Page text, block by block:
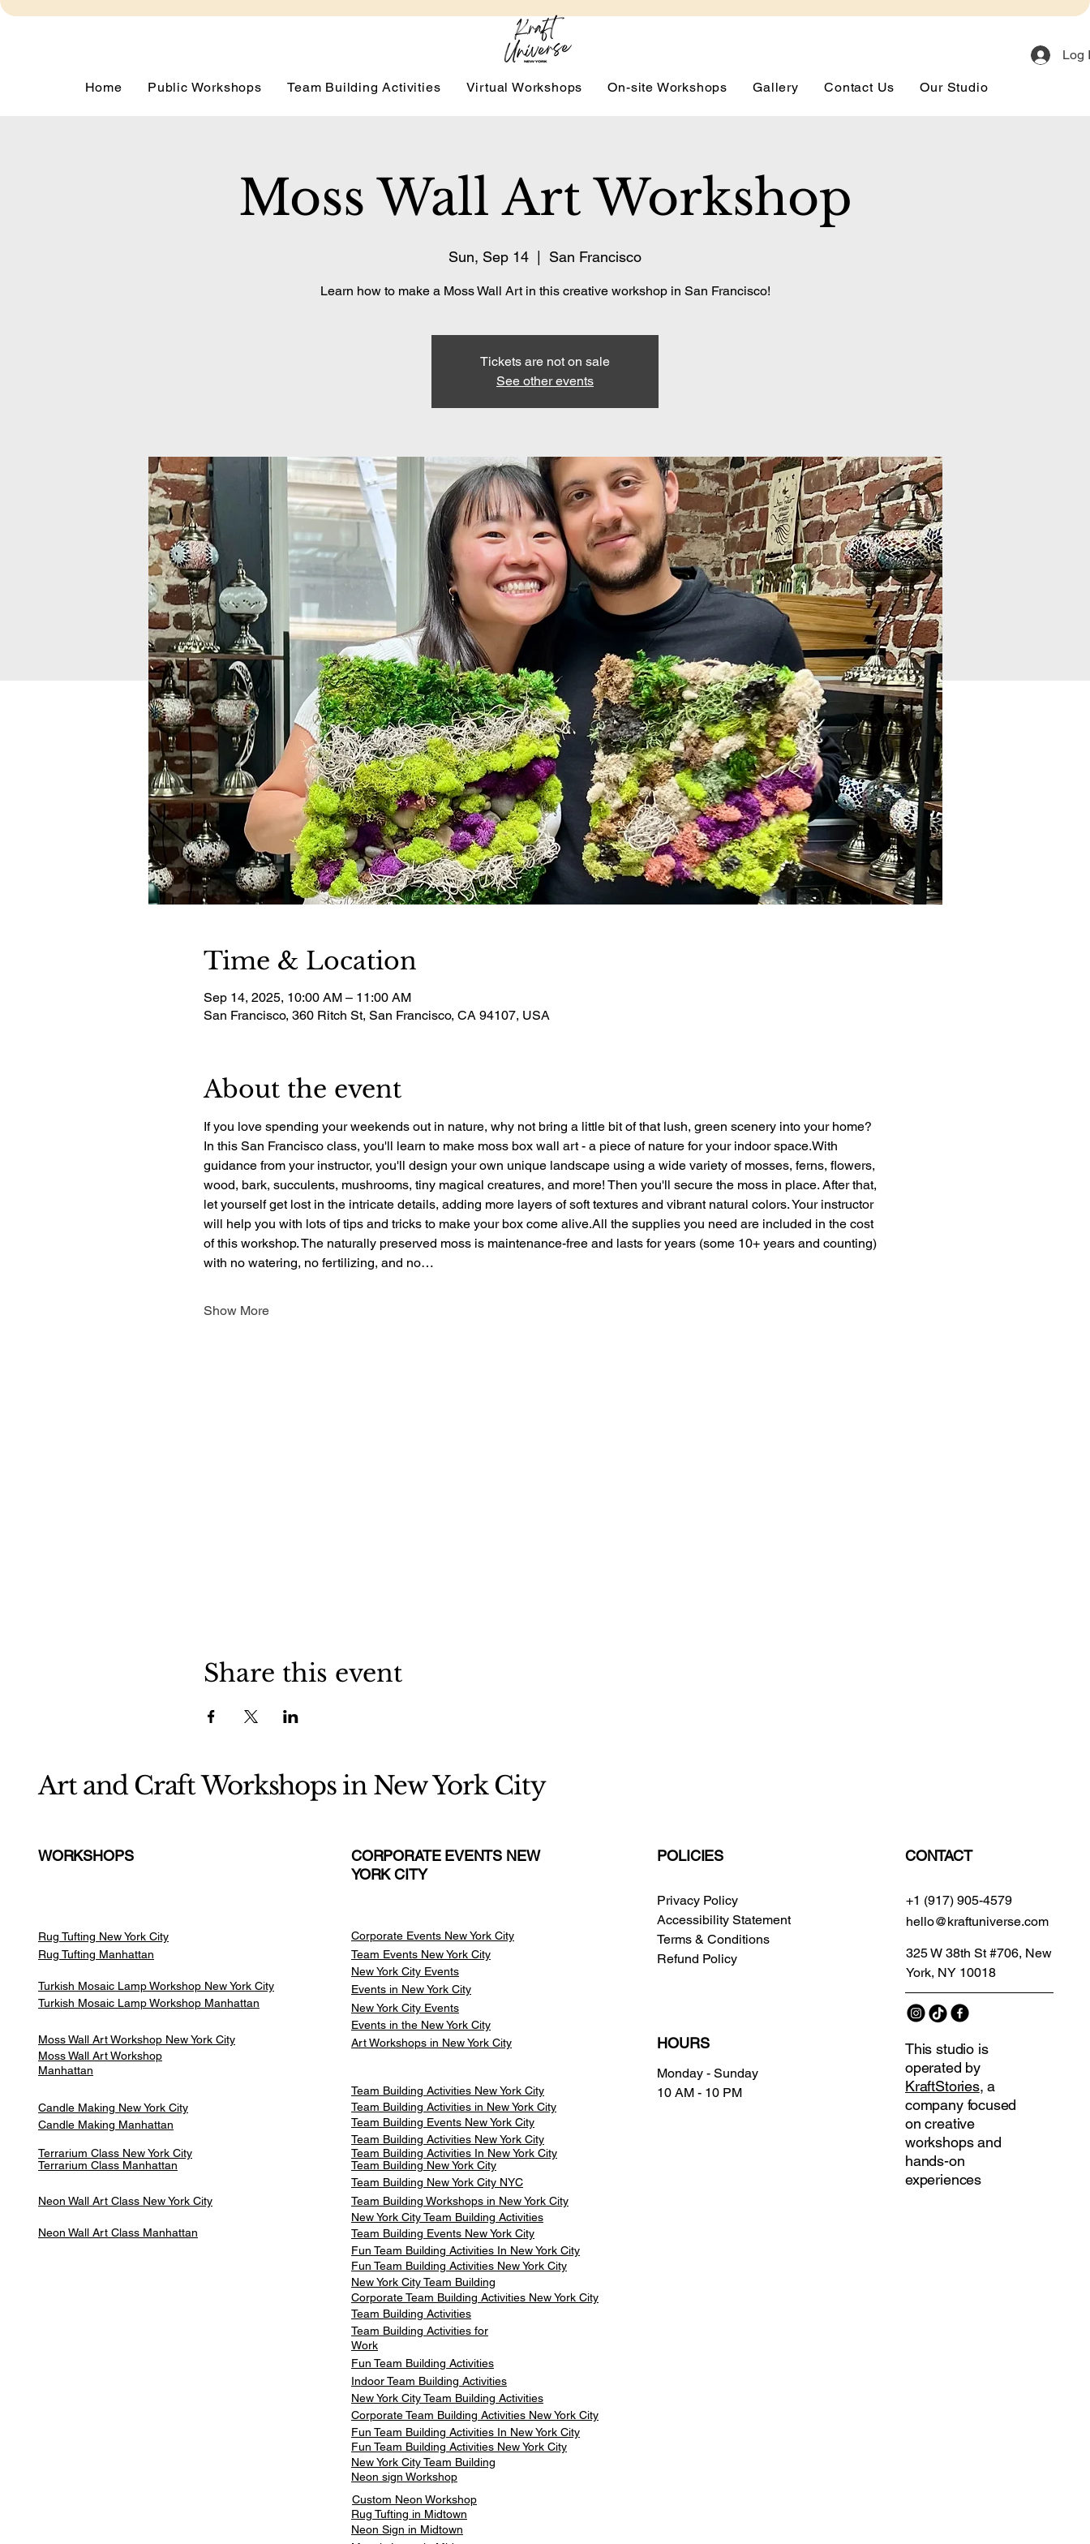
Log
Home Public Workshops Team Building Activities Virtual Workshops On-site Workshops Gallery Contact Us Our Studio
Moss Wall Art Workshop
Sun, Sep 14 San Francisco
Learn how to make a Moss Wall Art in this creative workshop in San Francisco!
Tickets are not on sale
See other events
Time & Location
Sep 14, 2025, 10:00 AM – 11:00 AM
San Francisco, 360 Ritch St, San Francisco, CA 94107, USA
About the event
If you love spending your weekends out in nature, why not bring a little bit of that lush, green scenery into your home?
In this San Francisco class, you'll learn to make moss box wall art - a piece of nature for your indoor space.With
guidance from your instructor, you'll design your own unique landscape using a wide variety of mosses, ferns, flowers,
wood, bark, succulents, mushrooms, tiny magical creatures, and more! Then you'll secure the moss in place. After that,
let yourself get lost in the intricate details, adding more layers of soft textures and vibrant natural colors. Your instructor
will help you with lots of tips and tricks to make your box come alive.All the supplies you need are included in the cost
of this workshop. The naturally preserved moss is maintenance-free and lasts for years (some 10+ years and counting)
with no watering, no fertilizing, and no…
Show More
Share this event
Art and Craft Workshops in New York City
WORKSHOPS
Rug Tufting New York City
Rug Tufting Manhattan
CORPORATE EVENTS NEW
YORK CITY
Corporate Events New York City
Team Events New York City
New York City Events
Turkish Mosaic Lamp Workshop New York City
Turkish Mosaic Lamp Workshop Manhattan
Events in New York City
New York City Events
Events in the New York City
Moss Wall Art Workshop New York City
Moss Wall Art Workshop
Manhattan
Art Workshops in New York City
Team Building Activities New York City
Candle Making New York City
Candle Making Manhattan
Terrarium Class New York City
Terrarium Class Manhattan
Team Building Activities in New York City
Team Building Events New York City
Team Building Activities New York City
Team Building Activities In New York City
Team Building New York City
Team Building New York City NYC
Neon Wall Art Class New York City
Team Building Workshops in New York City
New York City Team Building Activities
Neon Wall Art Class Manhattan
Team Building Events New York City
Fun Team Building Activities In New York City
Fun Team Building Activities New York City
New York City Team Building
Corporate Team Building Activities New York City
Team Building Activities
Team Building Activities for
Work
Fun Team Building Activities
Indoor Team Building Activities
New York City Team Building Activities
Corporate Team Building Activities New York City
Fun Team Building Activities In New York City
Fun Team Building Activities New York City
New York City Team Building
Neon sign Workshop
Custom Neon Workshop
Rug Tufting in Midtown
Neon Sign in Midtown
POLICIES
Privacy Policy
Accessibility Statement
Terms & Conditions
Refund Policy
HOURS
Monday - Sunday
10 AM - 10 PM
CONTACT
+1 (917) 905-4579
hello@kraftuniverse.com
325 W 38th St #706, New
York, NY 10018
This studio is
operated by
KraftStories, a
company focused
on creative
workshops and
hands-on
experiences